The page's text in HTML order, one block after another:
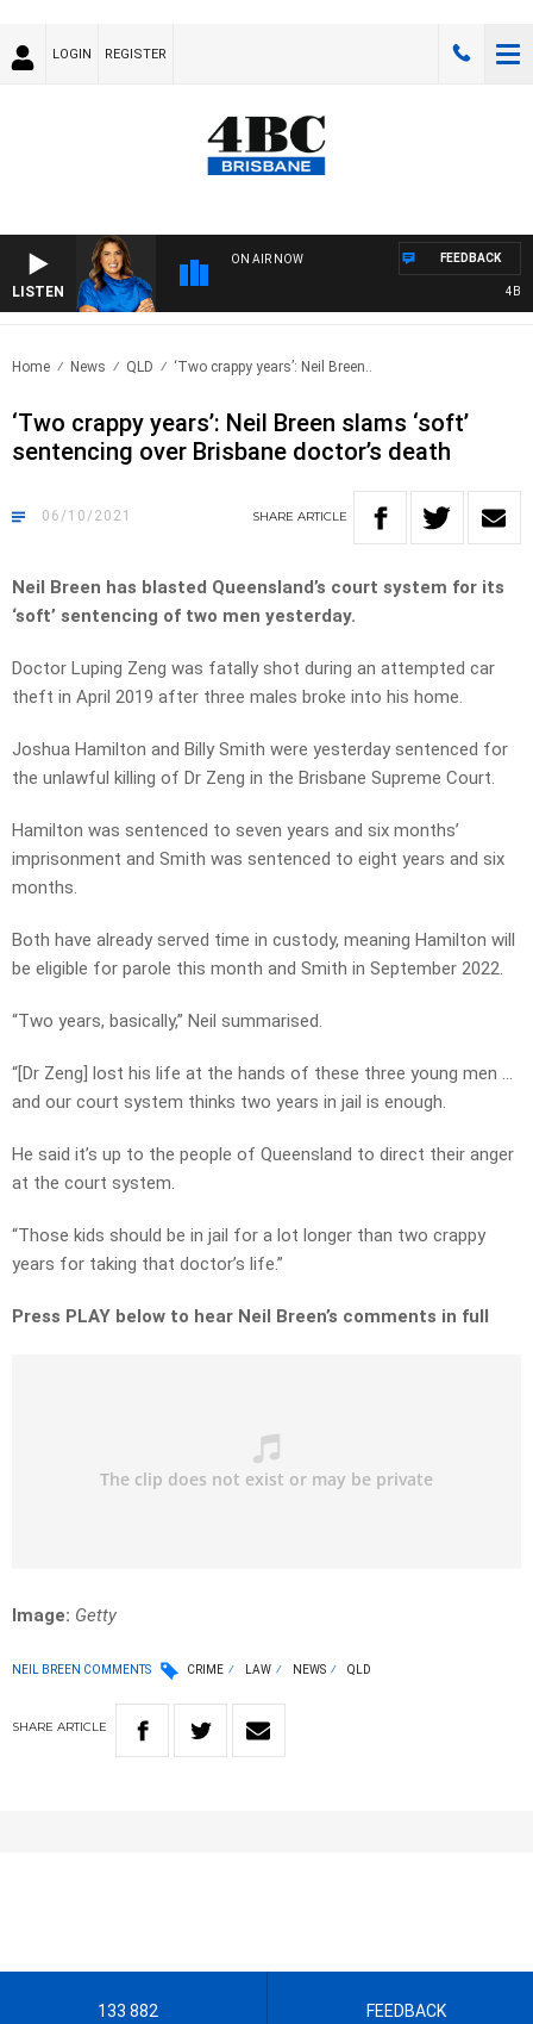
LOGIN REGISTER
LISTEN
ON AIR NOW
4BC
FEEDBACK
Home News QLD ‘Two crappy years’: Neil Breen..
‘Two crappy years’: Neil Breen slams ‘soft’
sentencing over Brisbane doctor’s death
06/10/2021 SHARE ARTICLE
Neil Breen has blasted Queensland’s court system for its
‘soft’ sentencing of two men yesterday.
Doctor Luping Zeng was fatally shot during an attempted car
theft in April 2019 after three males broke into his home.
Joshua Hamilton and Billy Smith were yesterday sentenced for
the unlawful killing of Dr Zeng in the Brisbane Supreme Court.
Hamilton was sentenced to seven years and six months’
imprisonment and Smith was sentenced to eight years and six
months.
Both have already served time in custody, meaning Hamilton will
be eligible for parole this month and Smith in September 2022.
“Two years, basically,” Neil summarised.
“[Dr Zeng] lost his life at the hands of these three young men …
and our court system thinks two years in jail is enough.
He said it’s up to the people of Queensland to direct their anger
at the court system.
“Those kids should be in jail for a lot longer than two crappy
years for taking that doctor’s life.”
Press PLAY below to hear Neil Breen’s comments in full
Image: Getty
NEIL BREEN COMMENTS CRIME LAW NEWS QLD
SHARE ARTICLE
133 882 FEEDBACK